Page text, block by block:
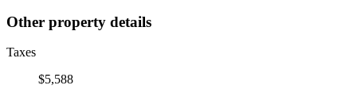
Other property details
Taxes
$5,588